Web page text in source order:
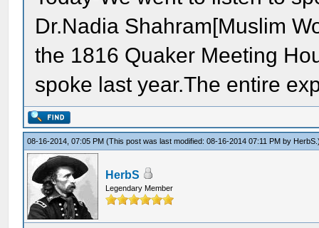
Dr.Nadia Shahram[Muslim
the 1816 Quaker Meeting
spoke last year.The entire
08-16-2014, 07:05 PM(This post was last modified: 08-16-2014 07:11 PM by HerbS
HerbS
Legendary Member